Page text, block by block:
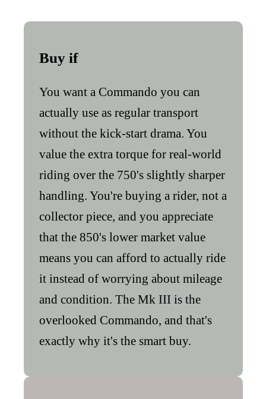
Buy if
You want a Commando you can
actually use as regular transport
without the kick-start drama. You
value the extra torque for real-world
riding over the 750's slightly sharper
handling. You're buying a rider, not a
collector piece, and you appreciate
that the 850's lower market value
means you can afford to actually ride
it instead of worrying about mileage
and condition. The Mk III is the
overlooked Commando, and that's
exactly why it's the smart buy.